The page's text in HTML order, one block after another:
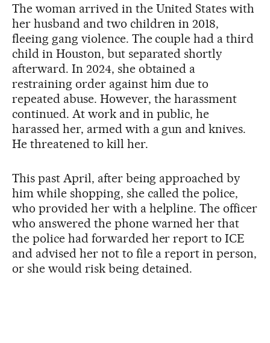
The woman arrived in the United States with
her husband and two children in 2018,
fleeing gang violence. The couple had a third
child in Houston, but separated shortly
afterward. In 2024, she obtained a
restraining order against him due to
repeated abuse. However, the harassment
continued. At work and in public, he
harassed her, armed with a gun and knives.
He threatened to kill her.
This past April, after being approached by
him while shopping, she called the police,
who provided her with a helpline. The officer
who answered the phone warned her that
the police had forwarded her report to ICE
and advised her not to file a report in person,
or she would risk being detained.